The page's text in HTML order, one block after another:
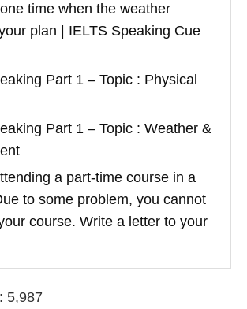
time when the weather
plan | IELTS Speaking Cue
Part 1 – Topic : Physical
Part 1 – Topic : Weather &
a part-time course in a
to some problem, you cannot
course. Write a letter to your
5,987